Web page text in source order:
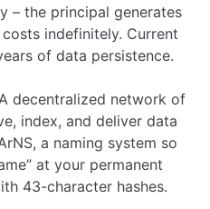
– the principal generates
indefinitely. Current
of data persistence.
decentralized network of
index, and deliver data
a naming system so
at your permanent
43-character hashes.